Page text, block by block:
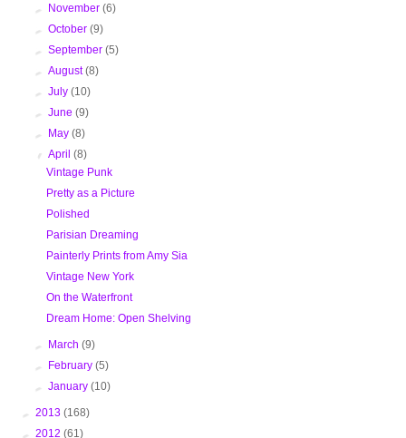
► November(6)
►October(9)
►September(5)
►August(8)
►July(10)
►June(9)
► May(8)
▼April(8)
Vintage Punk
Pretty as a Picture
Polished
Parisian Dreaming
Painterly Prints from Amy Sia
Vintage New York
On the Waterfront
Dream Home: Open Shelving
► March(9)
► February(5)
►January(10)
► 2013 (168)
► 2012 (61)